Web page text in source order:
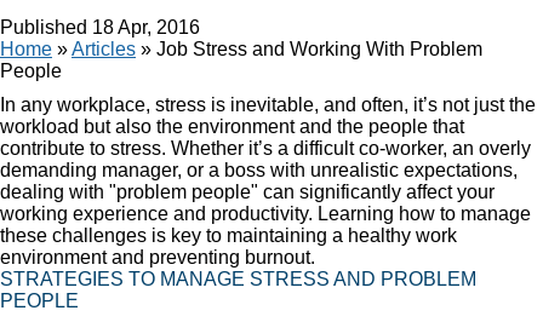
Published 18 Apr, 2016
Home »Articles » Job Stress and Working With Problem
People
In any workplace, stress is inevitable, and often, it’s not just the
workload but also the environment and the people that
contribute to stress. Whether it’s a difficult co-worker, an overly
demanding manager, or a boss with unrealistic expectations,
dealing with "problem people" can significantly affect your
working experience and productivity. Learning how to manage
these challenges is key to maintaining a healthy work
environment and preventing burnout.
STRATEGIES TO MANAGE STRESS AND PROBLEM
PEOPLE